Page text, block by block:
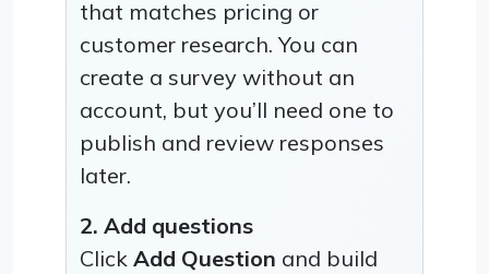
that matches pricing or
customer research. You can
create a survey without an
account, but you’ll need one to
publish and review responses
later.
2. Add questions
Click Add Question and build